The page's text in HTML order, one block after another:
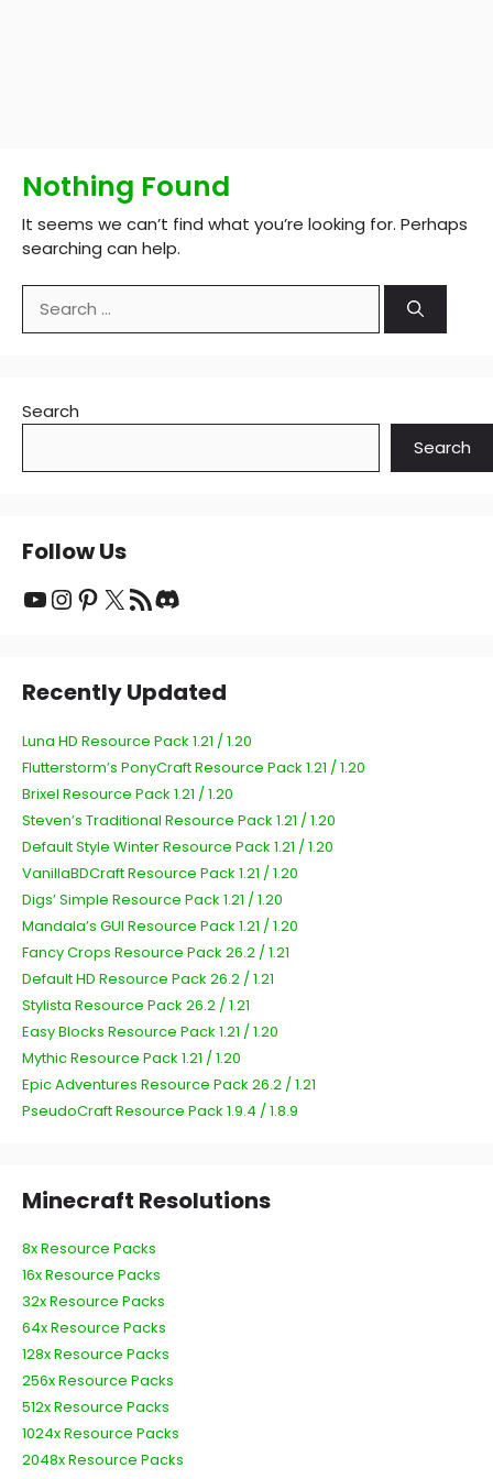
Nothing Found
It seems we can’t find what you’re looking for. Perhaps
searching can help.
for:
Search
Search
Follow Us
YouTube
Instagram
Pinterest
X RSS Feed
Recently Updated
Luna HD Resource Pack 1.21 / 1.20
Flutterstorm’s PonyCraft Resource Pack 1.21 / 1.20
Brixel Resource Pack 1.21 / 1.20
Steven’s Traditional Resource Pack 1.21 / 1.20
Default Style Winter Resource Pack 1.21 / 1.20
VanillaBDCraft Resource Pack 1.21 / 1.20
Digs’ Simple Resource Pack 1.21 / 1.20
Mandala’s GUI Resource Pack 1.21 / 1.20
Fancy Crops Resource Pack 26.2 / 1.21
Default HD Resource Pack 26.2 / 1.21
Stylista Resource Pack 26.2 / 1.21
Easy Blocks Resource Pack 1.21 / 1.20
Mythic Resource Pack 1.21 / 1.20
Epic Adventures Resource Pack 26.2 / 1.21
PseudoCraft Resource Pack 1.9.4 / 1.8.9
Minecraft Resolutions
8x Resource Packs
16x Resource Packs
32x Resource Packs
64x Resource Packs
128x Resource Packs
256x Resource Packs
512x Resource Packs
1024x Resource Packs
2048x Resource Packs